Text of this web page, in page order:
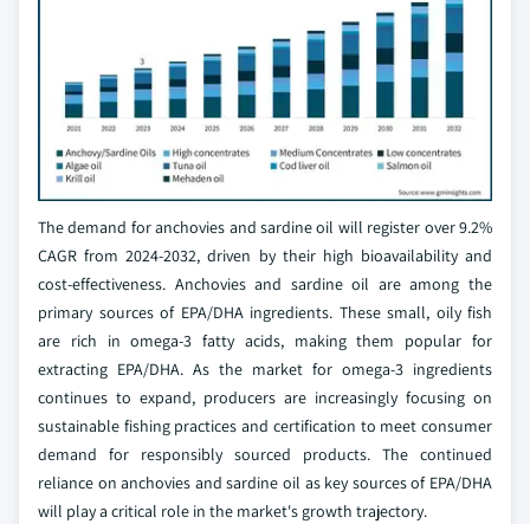
The demand for anchovies and sardine oil will register over 9.2%
CAGR from 2024-2032, driven by their high bioavailability and
cost-effectiveness. Anchovies and sardine oil are among the
primary sources of EPA/DHA ingredients. These small, oily fish
are rich in omega-3 fatty acids, making them popular for
extracting EPA/DHA. As the market for omega-3 ingredients
continues to expand, producers are increasingly focusing on
sustainable fishing practices and certification to meet consumer
demand for responsibly sourced products. The continued
reliance on anchovies and sardine oil as key sources of EPA/DHA
will play a critical role in the market's growth trajectory.